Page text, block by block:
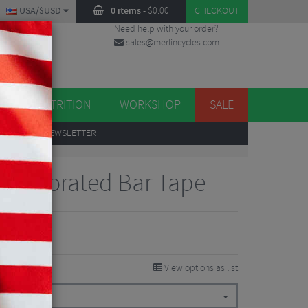
0 items- $0.00 CHECKOUT
USA/$USD
Need help with your order?
sales@merlincycles.com
NUTRITION WORKSHOP SALE
TO OUR NEWSLETTER
Bar Tape
View options as list